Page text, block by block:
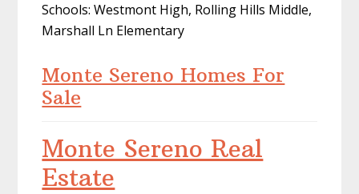
Schools: Westmont High, Rolling Hills Middle,
Marshall Ln Elementary
Monte Sereno Homes For
Sale
Monte Sereno Real
Estate